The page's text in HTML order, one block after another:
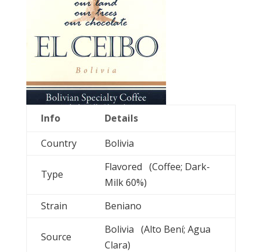
Info
Details
Country
Bolivia
Type
Flavored (Coffee; Dark-
Milk 60%)
Strain
Beniano
Source
Bolivia (Alto Bení; Agua
Clara)